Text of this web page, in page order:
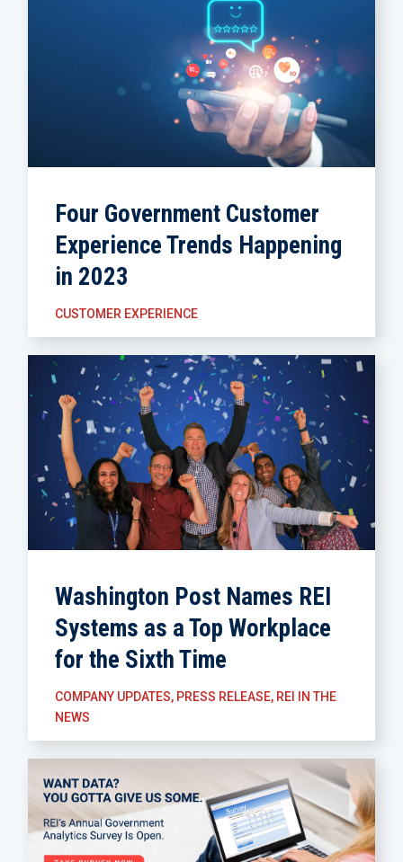
Four Government Customer
Experience Trends Happening
in 2023
CUSTOMER EXPERIENCE
Washington Post Names REI
Systems as a Top Workplace
for the Sixth Time
COMPANY UPDATES, PRESS RELEASE, REI IN THE
NEWS